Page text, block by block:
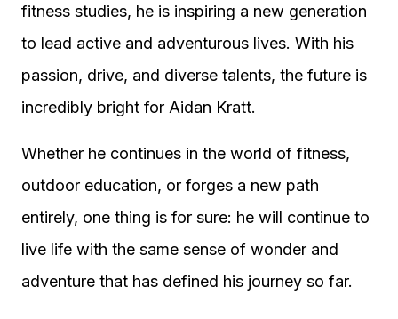
fitness studies, he is inspiring a new generation
to lead active and adventurous lives. With his
passion, drive, and diverse talents, the future is
incredibly bright for Aidan Kratt.
Whether he continues in the world of fitness,
outdoor education, or forges a new path
entirely, one thing is for sure: he will continue to
live life with the same sense of wonder and
adventure that has defined his journey so far.